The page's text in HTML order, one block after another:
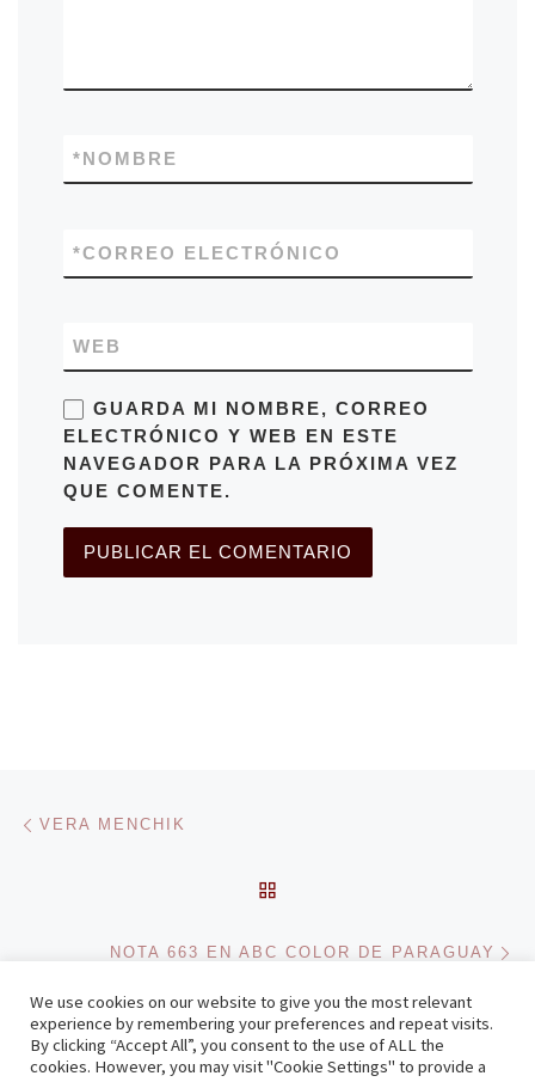
NOMBRE
*
CORREO ELECTRÓNICO
*
WEB
GUARDA MI NOMBRE, CORREO
ELECTRÓNICO Y WEB EN ESTE
NAVEGADOR PARA LA PRÓXIMA VEZ
QUE COMENTE.
Navegación de entradas
VERA MENCHIK
NOTA 663 EN ABC COLOR DE PARAGUAY
© 2026Zenonchess Ediciones– Todos los derechos reservados
We use cookies on our website to give you the most relevant
experience by remembering your preferences and repeat visits.
By clicking “Accept All”, you consent to the use of ALL the
cookies. However, you may visit "Cookie Settings" to provide a